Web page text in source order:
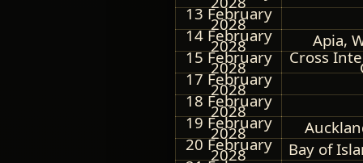
13 February
2028
14 February
2028
Apia,
15 February
2028
Cross
17 February
2028
18 February
2028
19 February
2028
20 February
2028
Bay of